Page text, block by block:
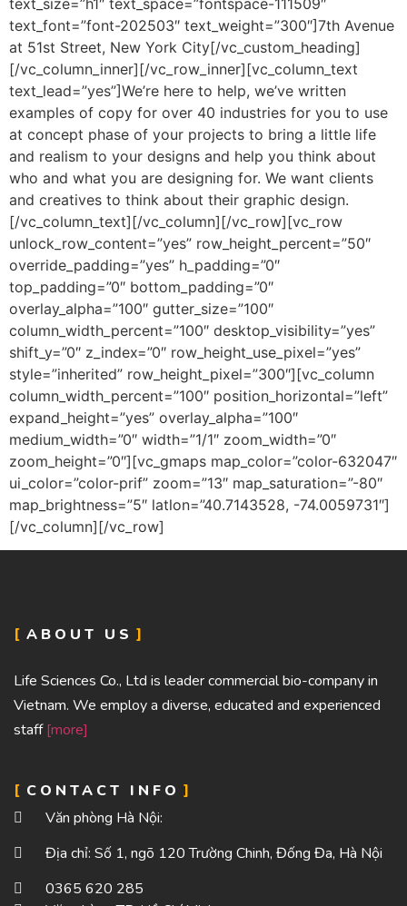
text_size=”h1″ text_space=”fontspace-111509″
text_font=”font-202503″ text_weight=”300″]7th Avenue
at 51st Street, New York City[/vc_custom_heading]
[/vc_column_inner][/vc_row_inner][vc_column_text
text_lead=”yes”]We’re here to help, we’ve written
examples of copy for over 40 industries for you to use
at concept phase of your projects to bring a little life
and realism to your designs and help you think about
who and what you are designing for. We want clients
and creatives to think about their graphic design.
[/vc_column_text][/vc_column][/vc_row][vc_row
unlock_row_content=”yes” row_height_percent=”50″
override_padding=”yes” h_padding=”0″
top_padding=”0″ bottom_padding=”0″
overlay_alpha=”100″ gutter_size=”100″
column_width_percent=”100″ desktop_visibility=”yes”
shift_y=”0″ z_index=”0″ row_height_use_pixel=”yes”
style=”inherited” row_height_pixel=”300″][vc_column
column_width_percent=”100″ position_horizontal=”left”
expand_height=”yes” overlay_alpha=”100″
medium_width=”0″ width=”1/1″ zoom_width=”0″
zoom_height=”0″][vc_gmaps map_color=”color-632047″
ui_color=”color-prif” zoom=”13″ map_saturation=”-80″
map_brightness=”5″ latlon=”40.7143528, -74.0059731″]
[/vc_column][/vc_row]
ABOUT US
Life Sciences Co., Ltd is leader commercial bio-company in
Vietnam. We employ a diverse, educated and experienced
staff[more]
CONTACT INFO
Văn phòng Hà Nội:
Địa chỉ: Số 1, ngõ 120 Trường Chinh, Đống Đa, Hà Nội
0365 620 285